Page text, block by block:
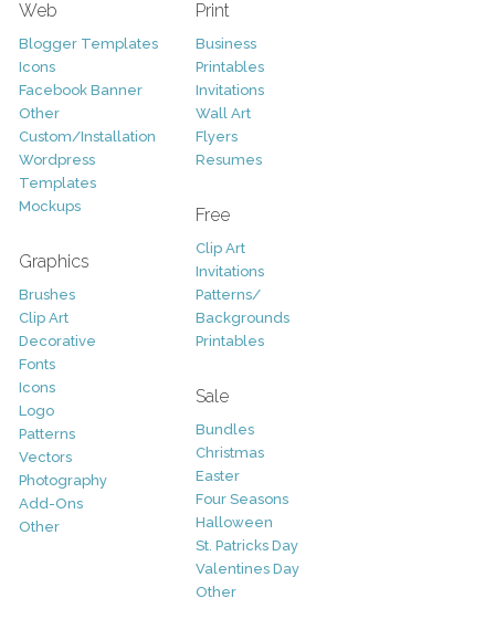
Web
Blogger Templates
Icons
Facebook Banner
Other
Custom/Installation
Wordpress
Templates
Mockups
Graphics
Brushes
Clip Art
Decorative
Fonts
Icons
Logo
Patterns
Vectors
Photography
Add-Ons
Other
Print
Business
Printables
Invitations
Wall Art
Flyers
Resumes
Free
Clip Art
Invitations
Patterns/
Backgrounds
Printables
Sale
Bundles
Christmas
Easter
Four Seasons
Halloween
St. Patricks Day
Valentines Day
Other